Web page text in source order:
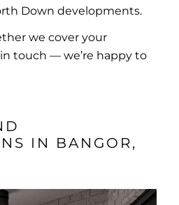
Down developments.
we cover your
touch — we’re happy to
IN BANGOR,